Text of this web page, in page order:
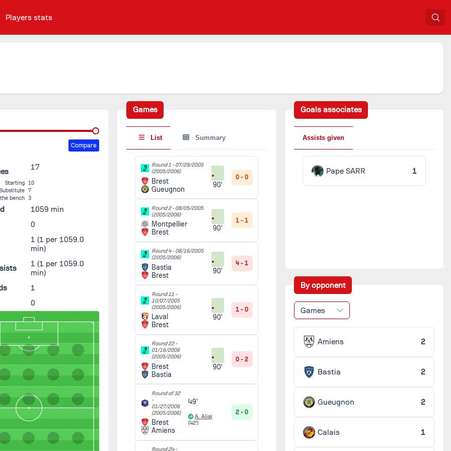
Players stats
Compare
17
Starting 10
Substitute 7
bench 3
1059 min
0
1(1 per 1059.0
min)
1(1 per 1059.0
min)
1
0
Games
List Summary
Round 1 -07/29/2005
(2005/2006)
Brest
Gueugnon
90'
0 - 0
Round 2 -08/05/2005
(2005/2006)
Montpellier
Brest
90'
1 - 1
Round 4 -08/16/2005
(2005/2006)
Bastia
Brest
90'
4 - 1
Round 11 -
10/07/2005
(2005/2006)
Laval
Brest
90'
1 - 0
Round 22 -
01/16/2006
(2005/2006)
Brest
Bastia
90'
0 - 2
Round of 32
-
01/27/2006
(2005/2006)
Brest
Amiens
49'
A. Aliaj
(42')
2 - 0
Round 24 -
Goals associates
Assists given
Pape SARR 1
By opponent
Games
Amiens 2
Bastia 2
Gueugnon 2
Calais 1